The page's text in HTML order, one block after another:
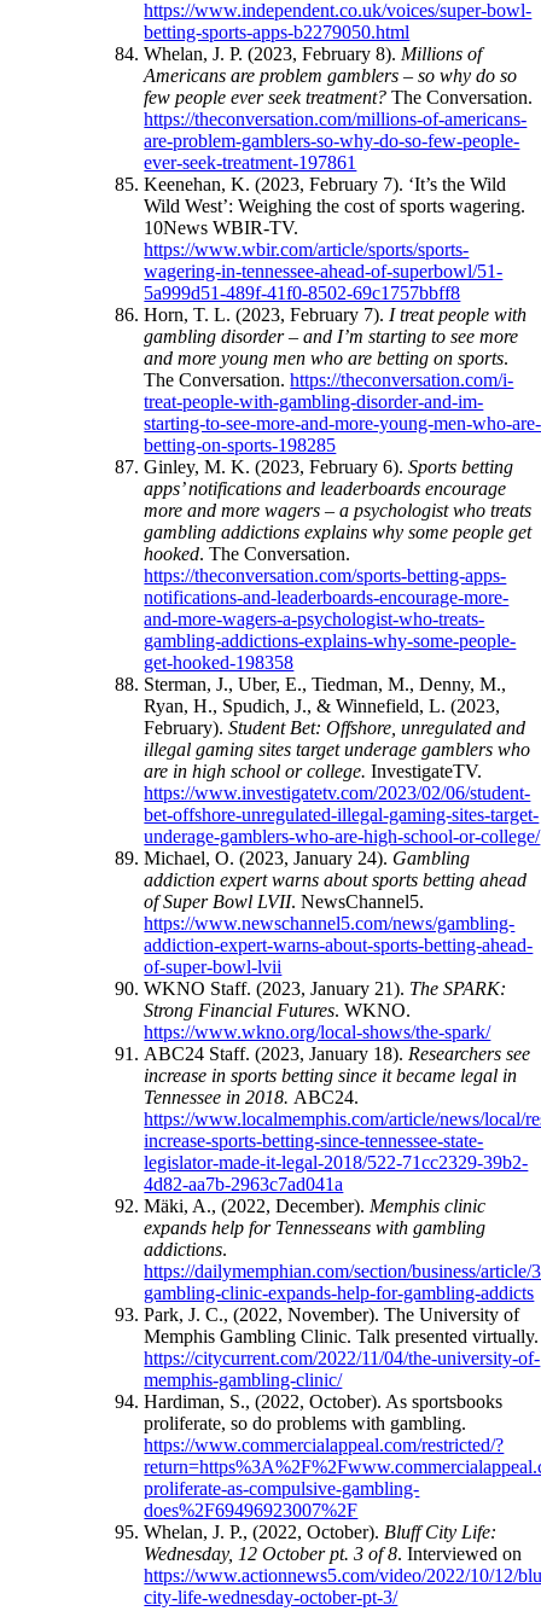
https://www.independent.co.uk/voices/super-bowl-
betting-sports-apps-b2279050.html
Whelan, J. P. (2023, February 8). Millions of
Americans are problem gamblers – so why do so
few people ever seek treatment? The Conversation.
https://theconversation.com/millions-of-americans-
are-problem-gamblers-so-why-do-so-few-people-
ever-seek-treatment-197861
Keenehan, K. (2023, February 7). ‘It’s the Wild
Wild West’: Weighing the cost of sports wagering.
10News WBIR-TV.
https://www.wbir.com/article/sports/sports-
wagering-in-tennessee-ahead-of-superbowl/51-
5a999d51-489f-41f0-8502-69c1757bbff8
Horn, T. L. (2023, February 7). I treat people with
gambling disorder – and I’m starting to see more
and more young men who are betting on sports.
The Conversation.https://theconversation.com/i-
treat-people-with-gambling-disorder-and-im-
starting-to-see-more-and-more-young-men-who-are-
betting-on-sports-198285
Ginley, M. K. (2023, February 6).Sports betting
apps’ notifications and leaderboards encourage
more and more wagers – a psychologist who treats
gambling addictions explains why some people get
hooked. The Conversation.
https://theconversation.com/sports-betting-apps-
notifications-and-leaderboards-encourage-more-
and-more-wagers-a-psychologist-who-treats-
gambling-addictions-explains-why-some-people-
get-hooked-198358
Sterman, J., Uber, E., Tiedman, M., Denny, M.,
Ryan, H., Spudich, J., & Winnefield, L. (2023,
February).Student Bet: Offshore, unregulated and
illegal gaming sites target underage gamblers who
are in high school or college.InvestigateTV.
https://www.investigatetv.com/2023/02/06/student-
bet-offshore-unregulated-illegal-gaming-sites-target-
underage-gamblers-who-are-high-school-or-college/
Michael, O. (2023, January 24). Gambling
addiction expert warns about sports betting ahead
of Super Bowl LVII. NewsChannel5.
https://www.newschannel5.com/news/gambling-
addiction-expert-warns-about-sports-betting-ahead-
of-super-bowl-lvii
WKNO Staff. (2023, January 21). The SPARK:
Strong Financial Futures. WKNO.
https://www.wkno.org/local-shows/the-spark/
ABC24 Staff. (2023, January 18). Researchers see
increase in sports betting since it became legal in
Tennessee in 2018. ABC24.
https://www.localmemphis.com/article/news/local/
increase-sports-betting-since-tennessee-state-
legislator-made-it-legal-2018/522-71cc2329-39b2-
4d82-aa7b-2963c7ad041a
Mäki, A., (2022, December). Memphis clinic
expands help for Tennesseans with gambling
addictions.
https://dailymemphian.com/section/business/article/
gambling-clinic-expands-help-for-gambling-addicts
Park, J. C., (2022, November). The University of
Memphis Gambling Clinic. Talk presented virtually.
https://citycurrent.com/2022/11/04/the-university-of-
memphis-gambling-clinic/
Hardiman, S., (2022, October). As sportsbooks
proliferate, so do problems with gambling.
https://www.commercialappeal.com/restricted/?
proliferate-as-compulsive-gambling-
does%2F69496923007%2F
Whelan, J. P., (2022, October). Bluff City Life:
Wednesday, 12 October pt. 3 of 8. Interviewed on
https://www.actionnews5.com/video/2022/10/12/
city-life-wednesday-october-pt-3/